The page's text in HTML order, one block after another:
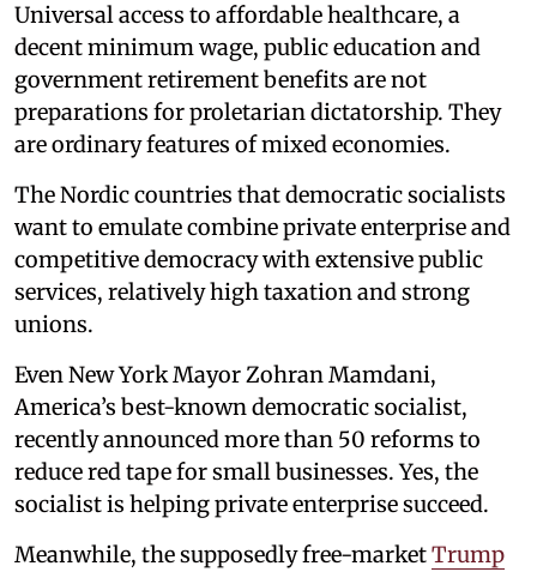
Universal access to affordable healthcare, a
decent minimum wage, public education and
government retirement benefits are not
preparations for proletarian dictatorship. They
are ordinary features of mixed economies.
The Nordic countries that democratic socialists
want to emulate combine private enterprise and
competitive democracy with extensive public
services, relatively high taxation and strong
unions.
Even New York Mayor Zohran Mamdani,
America’s best-known democratic socialist,
recently announced more than 50 reforms to
reduce red tape for small businesses. Yes, the
socialist is helping private enterprise succeed.
Meanwhile, the supposedly free-marketTrump